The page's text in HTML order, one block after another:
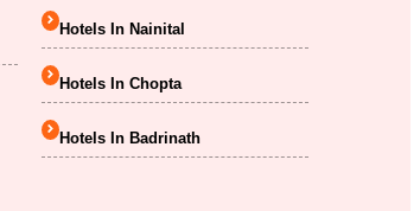
Hotels In Nainital
Hotels In Chopta
Hotels In Badrinath